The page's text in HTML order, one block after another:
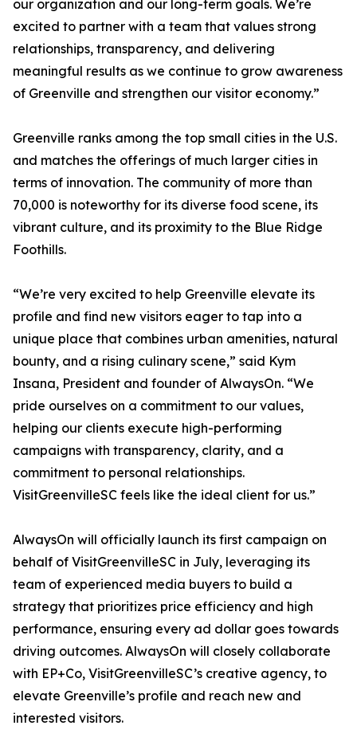
our organization and our long-term goals. We’re
excited to partner with a team that values strong
relationships, transparency, and delivering
meaningful results as we continue to grow awareness
of Greenville and strengthen our visitor economy.”
Greenville ranks among the top small cities in the U.S.
and matches the offerings of much larger cities in
terms of innovation. The community of more than
70,000 is noteworthy for its diverse food scene, its
vibrant culture, and its proximity to the Blue Ridge
Foothills.
“We’re very excited to help Greenville elevate its
profile and find new visitors eager to tap into a
unique place that combines urban amenities, natural
bounty, and a rising culinary scene,” said Kym
Insana, President and founder of AlwaysOn. “We
pride ourselves on a commitment to our values,
helping our clients execute high-performing
campaigns with transparency, clarity, and a
commitment to personal relationships.
VisitGreenvilleSC feels like the ideal client for us.”
AlwaysOn will officially launch its first campaign on
behalf of VisitGreenvilleSC in July, leveraging its
team of experienced media buyers to build a
strategy that prioritizes price efficiency and high
performance, ensuring every ad dollar goes towards
driving outcomes. AlwaysOn will closely collaborate
with EP+Co, VisitGreenvilleSC’s creative agency, to
elevate Greenville’s profile and reach new and
interested visitors.